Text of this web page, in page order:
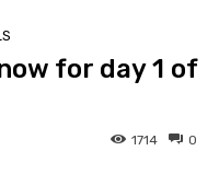
for day 1 of
0
1714